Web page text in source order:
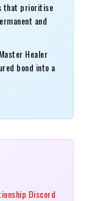
that prioritise
and
Healer
bond into a
Discord